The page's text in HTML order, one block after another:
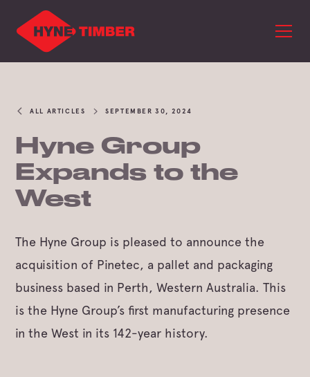
ALL ARTICLES SEPTEMBER 30, 2024
Hyne Group
Expands to the
West
The Hyne Group is pleased to announce the
acquisition of Pinetec, a pallet and packaging
business based in Perth, Western Australia. This
is the Hyne Group’s first manufacturing presence
in the West in its 142-year history.